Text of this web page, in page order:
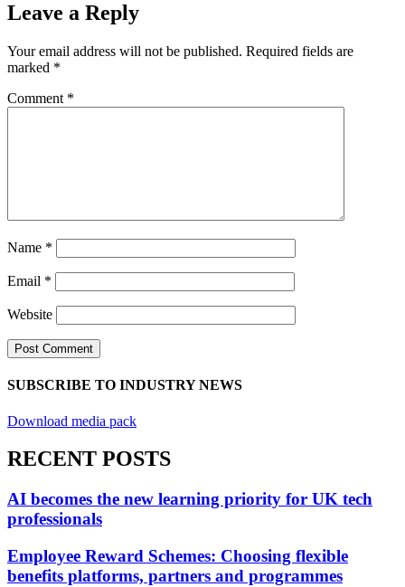
Leave a Reply
Your email address will not be published. Required fields are
marked *
Comment *
Name *
Email *
Website
SUBSCRIBE TO INDUSTRY NEWS
Download media pack
RECENT POSTS
AI becomes the new learning priority for UK tech
professionals
Employee Reward Schemes: Choosing flexible
benefits platforms, partners and programmes